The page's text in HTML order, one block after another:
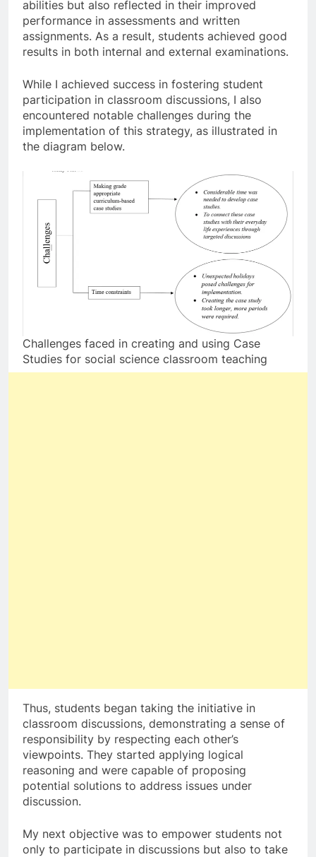
abilities but also reflected in their improved
performance in assessments and written
assignments. As a result, students achieved good
results in both internal and external examinations.
While I achieved success in fostering student
participation in classroom discussions, I also
encountered notable challenges during the
implementation of this strategy, as illustrated in
the diagram below.
Challenges faced in creating and using Case
Studies for social science classroom teaching
Thus, students began taking the initiative in
classroom discussions, demonstrating a sense of
responsibility by respecting each other’s
viewpoints. They started applying logical
reasoning and were capable of proposing
potential solutions to address issues under
discussion.
My next objective was to empower students not
only to participate in discussions but also to take